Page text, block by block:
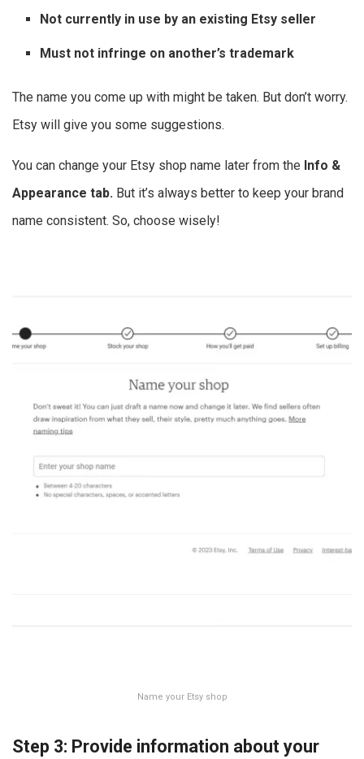
Not currently in use by an existing Etsy seller
Must not infringe on another’s trademark
The name you come up with might be taken. But don’t worry.
Etsy will give you some suggestions.
You can change your Etsy shop name later from the Info &
Appearance tab. But it’s always better to keep your brand
name consistent. So, choose wisely!
Name your Etsy shop
Step 3: Provide information about your